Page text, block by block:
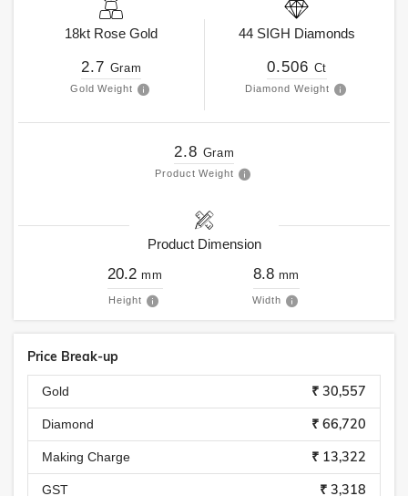
18kt Rose Gold
2.7 Gram
Gold Weight
44 SIGH Diamonds
0.506 Ct
Diamond Weight
2.8 Gram
Product Weight
Product Dimension
20.2 mm
Height
8.8 mm
Width
Price Break-up
Gold ₹ 30,557
Diamond ₹ 66,720
Making Charge ₹ 13,322
GST ₹ 3,318